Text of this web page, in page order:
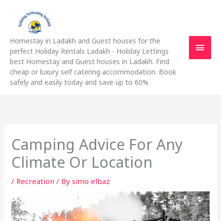
content
Homestay in Ladakh and Guest houses for the
perfect Holiday Rentals Ladakh - Holiday Lettings
best Homestay and Guest houses in Ladakh. Find
cheap or luxury self catering accommodation. Book
safely and easily today and save up to 60%
Camping Advice For Any
Climate Or Location
/ Recreation / Bysimo elbaz